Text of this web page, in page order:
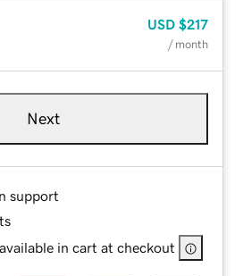
USD $217
/ month
Next
support
in cart at checkout